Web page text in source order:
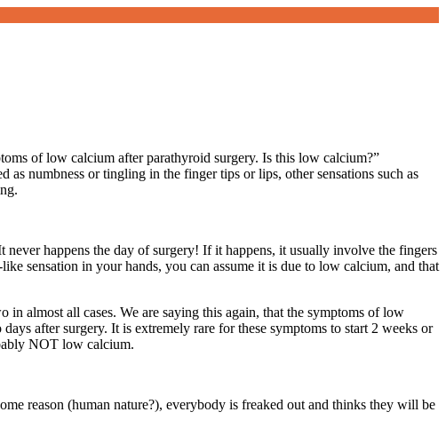
of low calcium after parathyroid surgery. Is this low calcium?”
numbness or tingling in the finger tips or lips, other sensations such as
happens the day of surgery! If it happens, it usually involve the fingers
sensation in your hands, you can assume it is due to low calcium, and that
almost all cases. We are saying this again, that the symptoms of low
after surgery. It is extremely rare for these symptoms to start 2 weeks or
NOT low calcium.
reason (human nature?), everybody is freaked out and thinks they will be